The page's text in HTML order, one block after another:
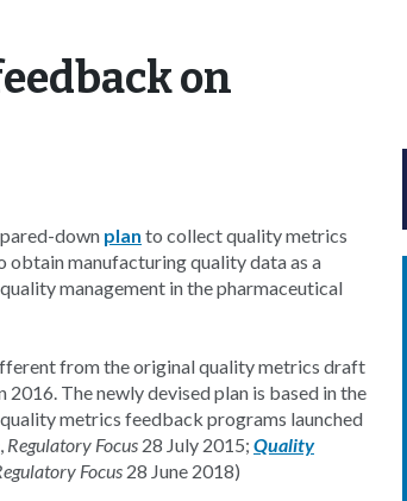
on
down plan to collect quality metrics
manufacturing quality data as a
management in the pharmaceutical
from the original quality metrics draft
The newly devised plan is based in the
metrics feedback programs launched
, Regulatory Focus 28 July 2015; Quality
Focus 28 June 2018)